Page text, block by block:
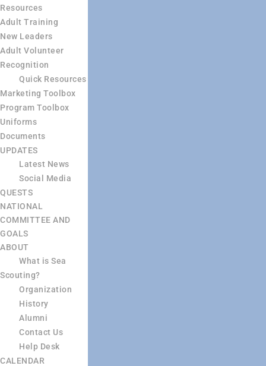
Resources
Adult Training
New Leaders
Adult Volunteer
Recognition
Quick Resources
Marketing Toolbox
Program Toolbox
Uniforms
Documents
UPDATES
Latest News
Social Media
QUESTS
NATIONAL
COMMITTEE AND
GOALS
ABOUT
What is Sea
Scouting?
Organization
History
Alumni
Contact Us
Help Desk
CALENDAR